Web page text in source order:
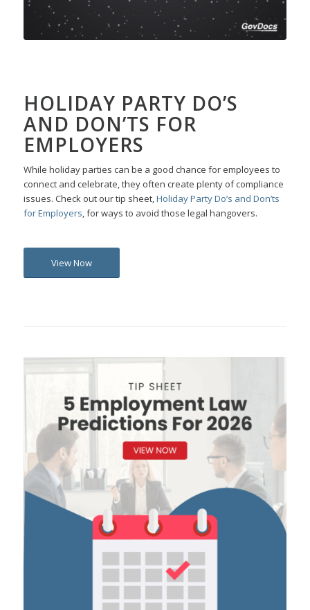
HOLIDAY PARTY DO’S
AND DON’TS FOR
EMPLOYERS
While holiday parties can be a good chance for employees to
connect and celebrate, they often create plenty of compliance
issues. Check out our tip sheet,Holiday Party Do’s and Don’ts
for Employers, for ways to avoid those legal hangovers.
View Now